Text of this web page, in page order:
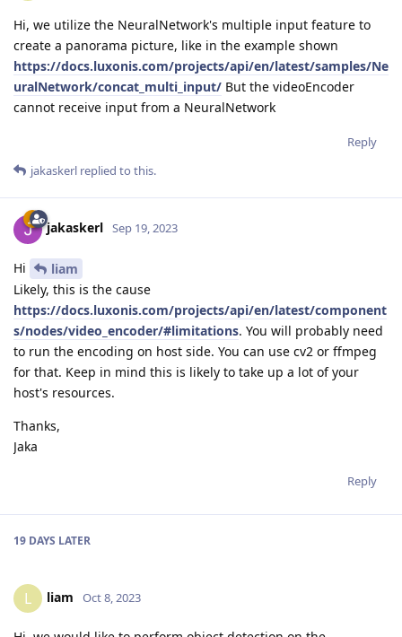
Hi, we utilize the NeuralNetwork's multiple input feature to
create a panorama picture, like in the example shown
https://docs.luxonis.com/projects/api/en/latest/samples/Ne
uralNetwork/concat_multi_input/ But the videoEncoder
cannot receive input from a NeuralNetwork
Reply
jakaskerl replied to this.
jakaskerl Sep 19, 2023
Hi
liam
Likely, this is the cause
https://docs.luxonis.com/projects/api/en/latest/component
s/nodes/video_encoder/#limitations. You will probably need
to run the encoding on host side. You can use cv2 or ffmpeg
for that. Keep in mind this is likely to take up a lot of your
host's resources.
Thanks,
Jaka
Reply
19 DAYS LATER
L liam Oct 8, 2023